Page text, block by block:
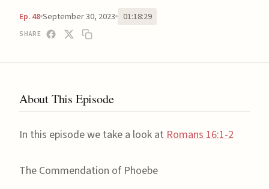
Ep. 48 September 30, 2023 01:18:29
SHARE
About This Episode
In this episode we take a look at Romans 16:1-2
The Commendation of Phoebe